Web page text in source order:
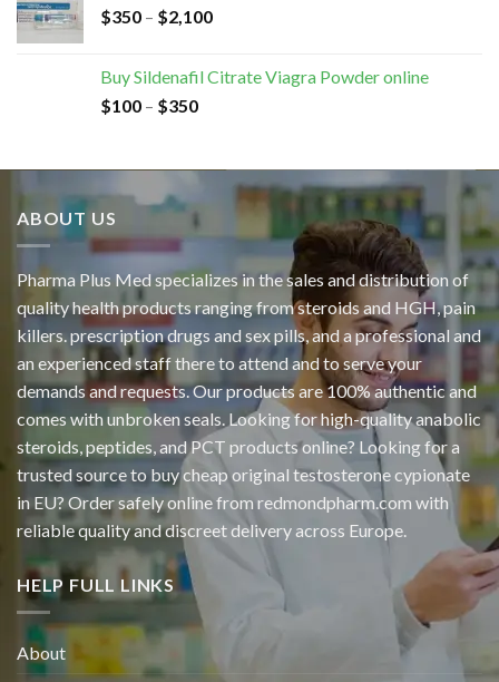
$350 – $2,100
Buy Sildenafil Citrate Viagra Powder online
$100 – $350
ABOUT US
Pharma Plus Med specializes in the sales and distribution of
quality health products ranging from steroids and HGH, pain
killers. prescription drugs and sex pills, and a professional and
an experienced staff there to attend and to serve your
demands and requests. Our products are 100% authentic and
comes with unbroken seals. Looking for high-quality anabolic
steroids, peptides, and PCT products online? Looking for a
trusted source to buy cheap original testosterone cypionate
in EU? Order safely online from redmondpharm.com with
reliable quality and discreet delivery across Europe.
HELP FULL LINKS
About